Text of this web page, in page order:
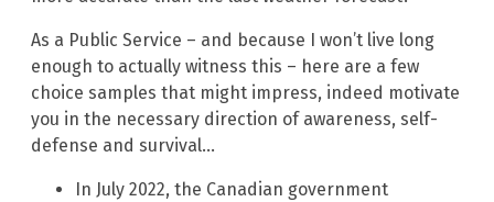
As a Public Service – and because I won’t live long
enough to actually witness this – here are a few
choice samples that might impress, indeed motivate
you in the necessary direction of awareness, self-
defense and survival…
In July 2022, the Canadian government